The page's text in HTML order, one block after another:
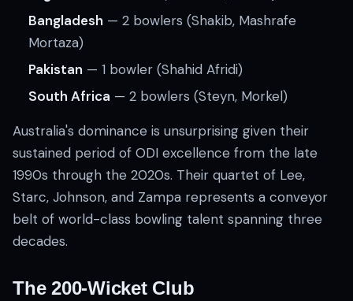
Bangladesh — 2 bowlers (Shakib, Mashrafe
Mortaza)
Pakistan — 1 bowler (Shahid Afridi)
South Africa — 2 bowlers (Steyn, Morkel)
Australia's dominance is unsurprising given their
sustained period of ODI excellence from the late
1990s through the 2020s. Their quartet of Lee,
Starc, Johnson, and Zampa represents a conveyor
belt of world-class bowling talent spanning three
decades.
The 200-Wicket Club